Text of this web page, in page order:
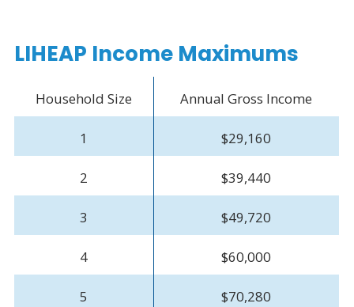
LIHEAP Income Maximums
Household Size Annual Gross Income
1 $29,160
2 $39,440
3 $49,720
4 $60,000
5 $70,280